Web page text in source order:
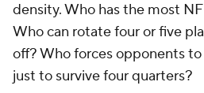
density. Who has the most
Who can rotate four or five
off? Who forces opponents
just to survive four quarters?